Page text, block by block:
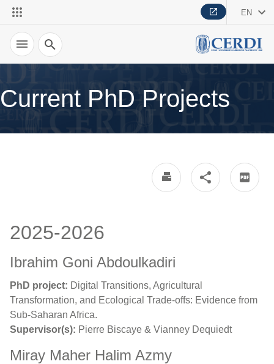
EN
Search
Current PhD Projects
2025-2026
Ibrahim Goni Abdoulkadiri
PhD project: Digital Transitions, Agricultural
Transformation, and Ecological Trade-offs: Evidence from
Sub-Saharan Africa.
Supervisor(s): Pierre Biscaye & Vianney Dequiedt
Miray Maher Halim Azmy